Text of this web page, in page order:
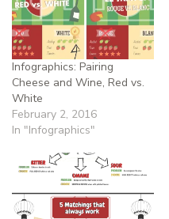
Infographics: Pairing
Cheese and Wine, Red vs.
White
February 2, 2016
In "Infographics"